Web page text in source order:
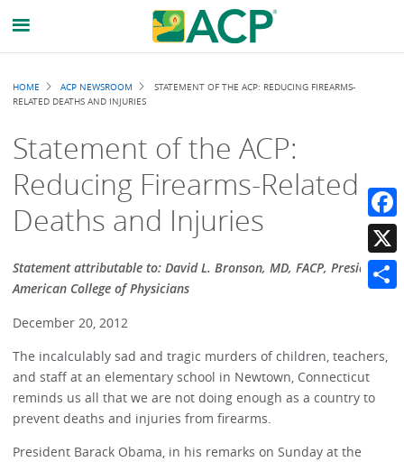
Breadcrumb
HOME ACP NEWSROOM
STATEMENT OF THE ACP: REDUCING FIREARMS-
RELATED DEATHS AND INJURIES
Statement of the ACP:
Reducing Firearms-Related
Deaths and Injuries
Statement attributable to: David L. Bronson, MD, FACP, President,
American College of Physicians
December 20, 2012
The incalculably sad and tragic murders of children, teachers,
and staff at an elementary school in Newtown, Connecticut
reminds us all that we are not doing enough as a country to
prevent deaths and injuries from firearms.
President Barack Obama, in his remarks on Sunday at the
X